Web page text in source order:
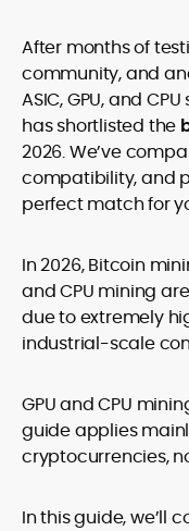
After months of
community, and
ASIC, GPU, and
has shortlisted the
2026. We’ve
compatibility, and
perfect match for
In 2026, Bitcoin
and CPU mining
due to extremely
industrial-scale
GPU and CPU
guide applies
cryptocurrencies,
In this guide, we’ll